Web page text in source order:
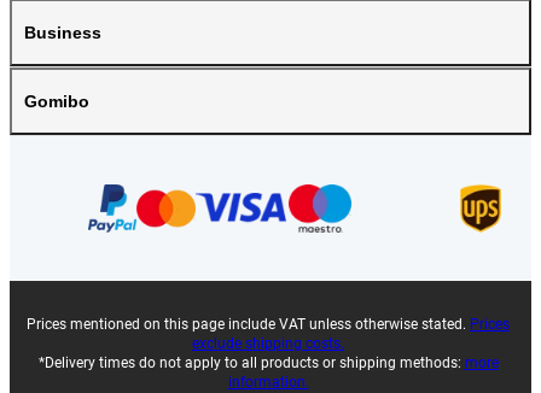
Business
Gomibo
Prices mentioned on this page include VAT unless otherwise stated. Prices
exclude shipping costs.
*Delivery times do not apply to all products or shipping methods: more
information.